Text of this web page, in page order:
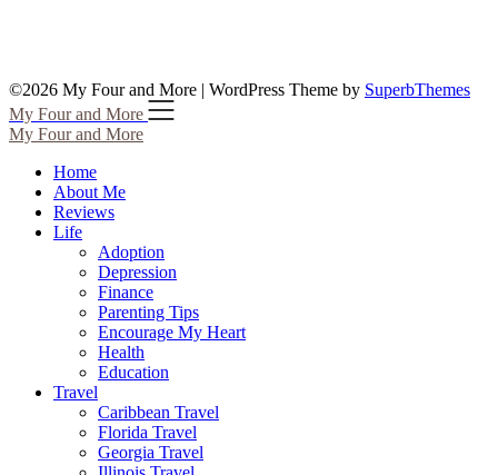
©2026 My Four and More | WordPress Theme by SuperbThemes
My Four and More
My Four and More
Home
About Me
Reviews
Life
Adoption
Depression
Finance
Parenting Tips
Encourage My Heart
Health
Education
Travel
Caribbean Travel
Florida Travel
Georgia Travel